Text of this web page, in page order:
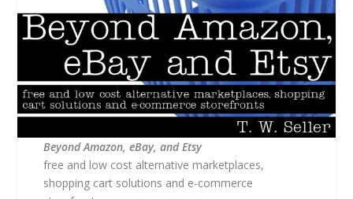
Beyond Amazon, eBay, and Etsy
free and low cost alternative marketplaces,
shopping cart solutions and e-commerce